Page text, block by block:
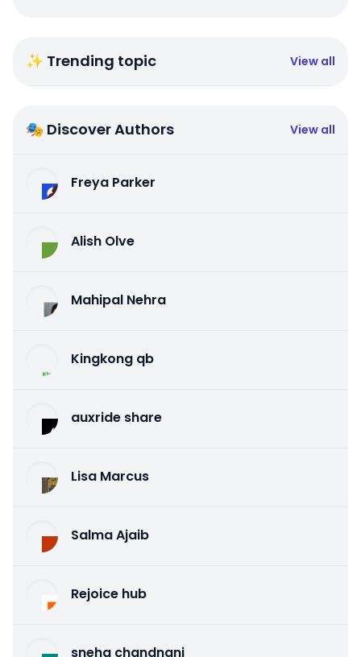
✨ Trending topic View all
🎭 Discover Authors View all
Freya Parker
Alish Olve
Mahipal Nehra
Kingkong qb
auxride share
Lisa Marcus
Salma Ajaib
Rejoice hub
sneha chandnani